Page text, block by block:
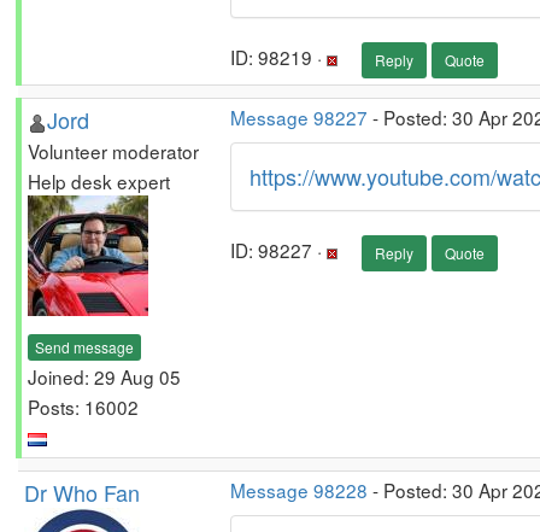
ID: 98219 · Reply Quote
Jord
Volunteer moderator
Help desk expert
Send message
Joined: 29 Aug 05
Posts: 16002
Message 98227 - Posted: 30 Apr
https://www.youtube.com/
ID: 98227 · Reply Quote
Dr Who Fan Message 98228 - Posted: 30 Apr